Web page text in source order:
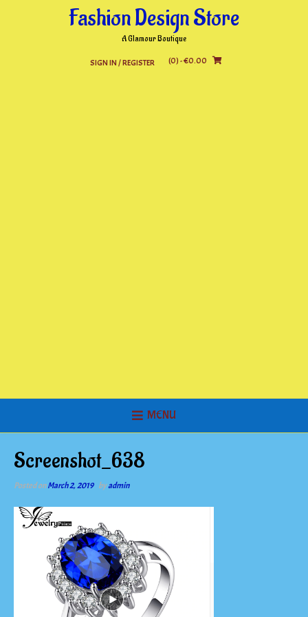
Fashion Design Store
A Glamour Boutique
SIGN IN / REGISTER (0)- €0.00
MENU
Screenshot_638
Posted onMarch 2, 2019 byadmin